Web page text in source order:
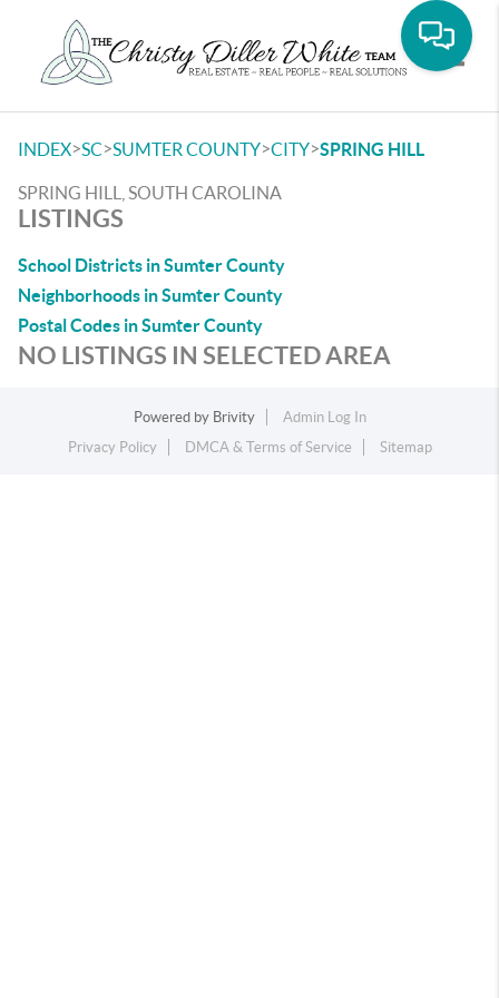
INDEX>SC>SUMTER COUNTY>CITY>SPRING HILL
SPRING HILL, SOUTH CAROLINA
LISTINGS
School Districts in Sumter County
Neighborhoods in Sumter County
Postal Codes in Sumter County
NO LISTINGS IN SELECTED AREA
Powered by Brivity
Admin Log In
Privacy Policy
DMCA & Terms of Service Sitemap